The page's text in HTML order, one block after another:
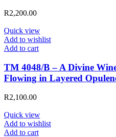
R2,200.00
Quick view
Add to wishlist
Add to cart
TM 4048/B – A Divine
Flowing in Layered
R2,100.00
Quick view
Add to wishlist
Add to cart